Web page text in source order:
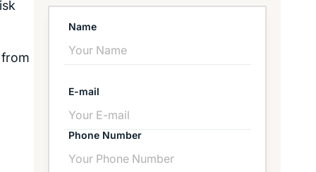
Name
E-mail
Phone Number